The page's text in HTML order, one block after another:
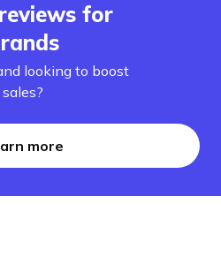
for
looking to boost
sales?
more